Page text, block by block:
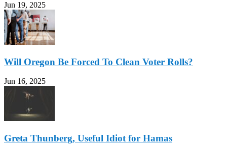
Jun 19, 2025
Will Oregon Be Forced To Clean Voter Rolls?
Jun 16, 2025
Greta Thunberg, Useful Idiot for Hamas